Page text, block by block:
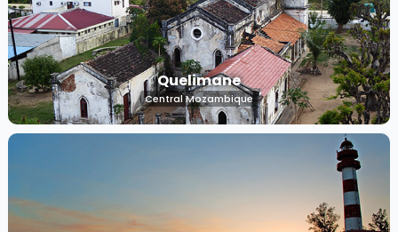
Quelimane
Central Mozambique